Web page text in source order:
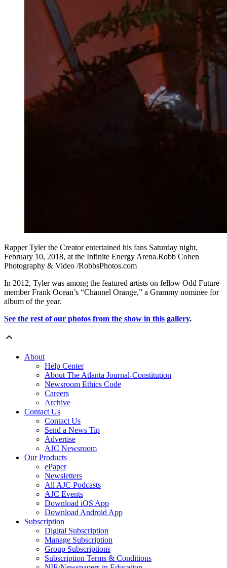
Rapper Tyler the Creator entertained his fans Saturday night,
February 10, 2018, at the Infinite Energy Arena.Robb Cohen
Photography & Video /RobbsPhotos.com
In 2012, Tyler was among the featured artists on fellow Odd Future
member Frank Ocean’s “Channel Orange,” a Grammy nominee for
album of the year.
See the rest of our photos from the show in this gallery.
About
Help Center
About The Atlanta Journal-Constitution
Newsroom Ethics Code
Careers
Archive
Contact Us
Contact Us
Send a News Tip
Advertise
AJC Newsroom
Our Products
ePaper
Newsletters
All AJC Podcasts
AJC Events
Download iOS App
Download Android App
Subscription
Digital Subscription
Manage Subscription
Group Subscriptions
Subscription Terms & Conditions